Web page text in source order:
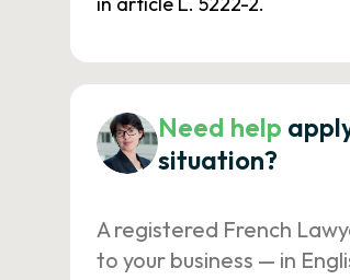
Need help
situation?
A registered French
to your business — in